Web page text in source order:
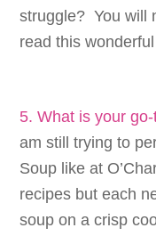
struggle? You will
read this
5. What is your
am still trying to
Soup like at
recipes but each
soup on a crisp